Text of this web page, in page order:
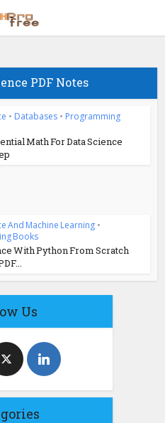
PDF Notes
• Databases • Programming
Math For Data Science
And Machine Learning •
Books
With Python From Scratch
Us